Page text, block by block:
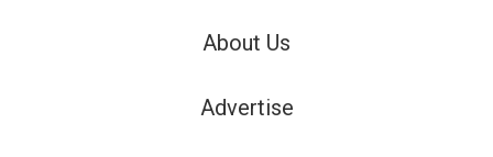
About Us
Advertise